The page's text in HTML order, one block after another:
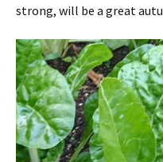
strong, will be a great